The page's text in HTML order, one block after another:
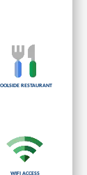
Restaurant
Wifi Access